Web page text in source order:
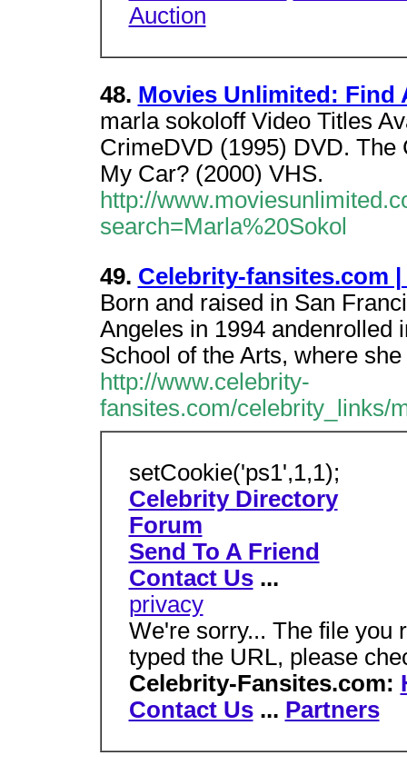
Auction
48. Movies Unlimited: Find
marla sokoloff Video Titles
CrimeDVD (1995) DVD.
My Car? (2000) VHS.
http://
search=Marla%20Sokol
49. Celebrity-fansites.com
Born and raised in San
Angeles in 1994 andenrolled
School of the Arts, where
http://www.celebrity-
fansites.com/celebrity_links/
setCookie('ps1',1,1);
Celebrity Directory
Forum
Send To A Friend
Contact Us...
privacy
We're sorry... The file you
typed the URL, please
Celebrity-Fansites.com:
Contact Us... Partners